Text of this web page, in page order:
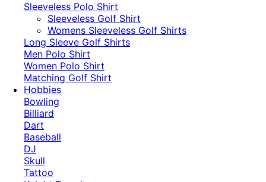
Sleeveless Polo Shirt
​Sleeveless Golf Shirt​
Womens Sleeveless Golf Shirts​
Long Sleeve Golf Shirts​
Men Polo Shirt
Women Polo Shirt
Matching Golf Shirt​
Hobbies
Bowling
Billiard
Dart
Baseball
DJ
Skull
Tattoo